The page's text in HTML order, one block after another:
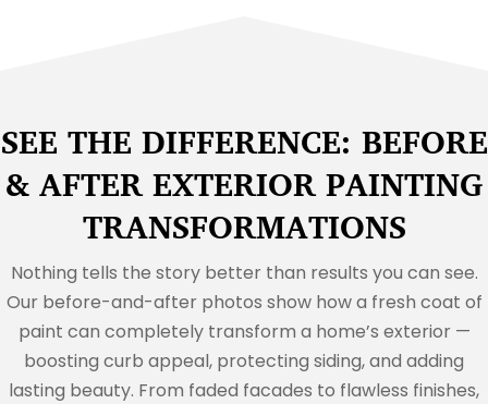
SEE THE DIFFERENCE: BEFORE
& AFTER EXTERIOR PAINTING
TRANSFORMATIONS
Nothing tells the story better than results you can see.
Our before-and-after photos show how a fresh coat of
paint can completely transform a home’s exterior —
boosting curb appeal, protecting siding, and adding
lasting beauty. From faded facades to flawless finishes,